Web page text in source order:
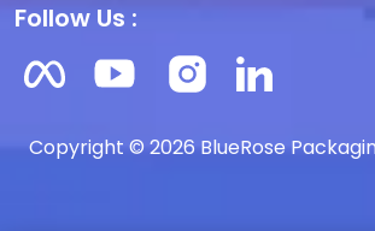
Follow Us :
Copyright © 2026 BlueRose